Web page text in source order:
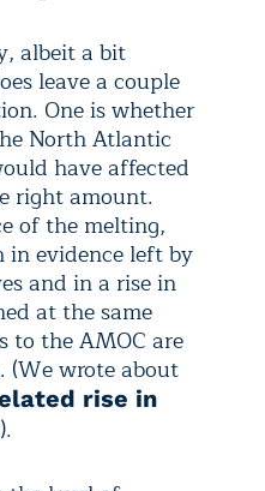
albeit a bit
leave a couple
One is whether
North Atlantic
have affected
right amount.
of the melting,
in evidence left by
and in a rise in
at the same
to the AMOC are
(We wrote about
rise in